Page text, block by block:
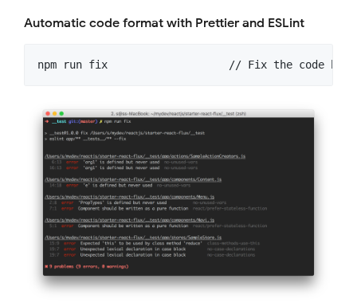
Automatic code format with Prettier and ESLint